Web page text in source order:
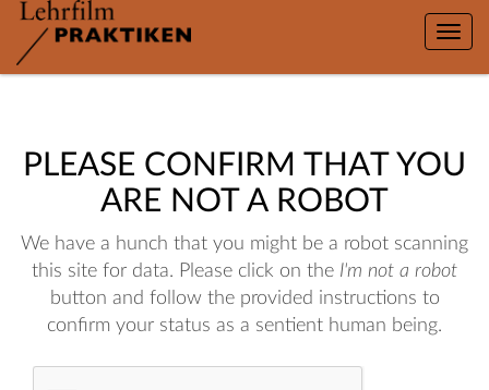
Toggle
PLEASE CONFIRM THAT YOU
ARE NOT A ROBOT
We have a hunch that you might be a robot scanning
this site for data. Please click on the I'm not a robot
button and follow the provided instructions to
confirm your status as a sentient human being.